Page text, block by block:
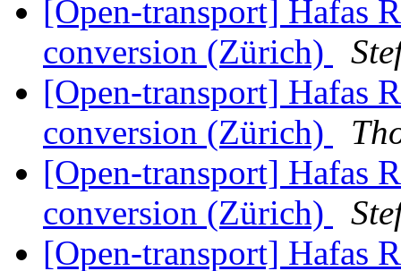
[Open-transport] Hafas
conversion (Zürich)
[Open-transport] Hafas
conversion (Zürich)
[Open-transport] Hafas
conversion (Zürich)
[Open-transport] Hafas